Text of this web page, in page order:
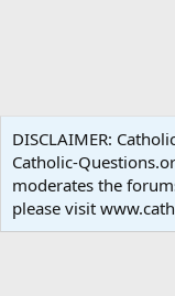
Terms and rules
Community platform by
DISCLAIMER:
Catholic-
moderates the
please visit